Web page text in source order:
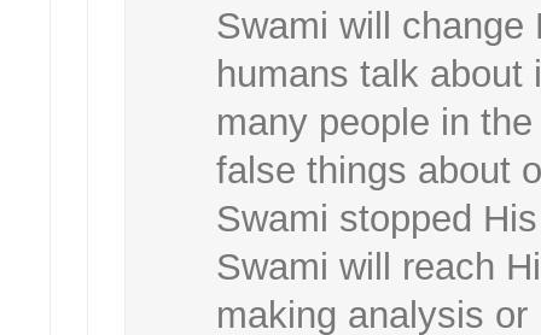
Swami will
humans talk
many people in
false things about
Swami stopped
Swami will reach
making analysis